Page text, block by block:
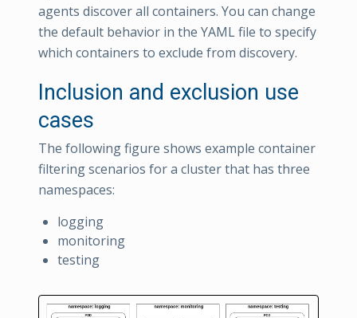
agents discover all containers. You can change
the default behavior in the YAML file to specify
which containers to exclude from discovery.
Inclusion and exclusion use
cases
The following figure shows example container
filtering scenarios for a cluster that has three
namespaces:
logging
monitoring
testing